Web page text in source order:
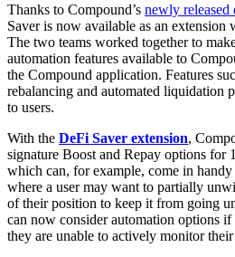
Thanks to Compound’s newly released
Saver is now available as an extension
The two teams worked together to
automation features available to
the Compound application. Features
rebalancing and automated liquidation
to users.
With the DeFi Saver extension,
signature Boost and Repay options for
which can, for example, come in handy
where a user may want to partially
of their position to keep it from going
can now consider automation options
they are unable to actively monitor